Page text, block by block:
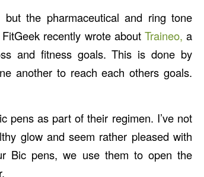
the pharmaceutical and ring tone
recently wrote about Traineo, a
and fitness goals. This is done by
another to reach each others goals.
pens as part of their regimen. I’ve not
glow and seem rather pleased with
Bic pens, we use them to open the